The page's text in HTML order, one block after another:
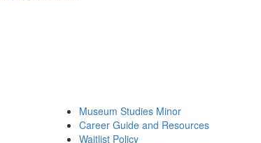
Museum Studies Minor
Career Guide and Resources
Waitlist Policy